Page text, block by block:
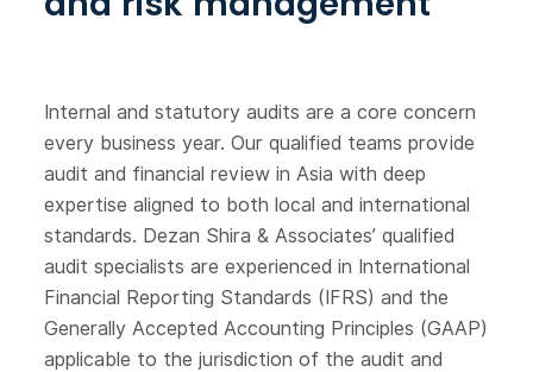
Internal and statutory audits are a core concern
every business year. Our qualified teams provide
audit and financial review in Asia with deep
expertise aligned to both local and international
standards. Dezan Shira & Associates’ qualified
audit specialists are experienced in International
Financial Reporting Standards (IFRS) and the
Generally Accepted Accounting Principles (GAAP)
applicable to the jurisdiction of the audit and